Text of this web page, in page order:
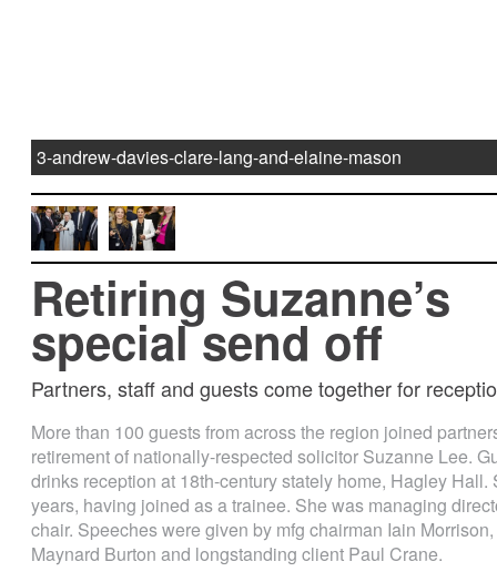
3-andrew-davies-clare-lang-and-elaine-mason
Retiring Suzanne’s
special send off
Partners, staff and guests come together for
More than 100 guests from across the region joined
retirement of nationally-respected solicitor Suzanne Lee.
drinks reception at 18th-century stately home, Hagley
years, having joined as a trainee. She was managing
chair. Speeches were given by mfg chairman Iain
Maynard Burton and longstanding client Paul Crane.